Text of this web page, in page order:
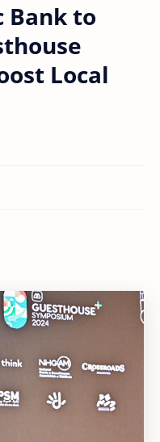
Bank to
Local